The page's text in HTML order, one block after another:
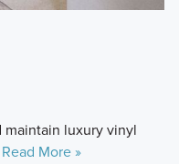
maintain luxury vinyl
Read More »